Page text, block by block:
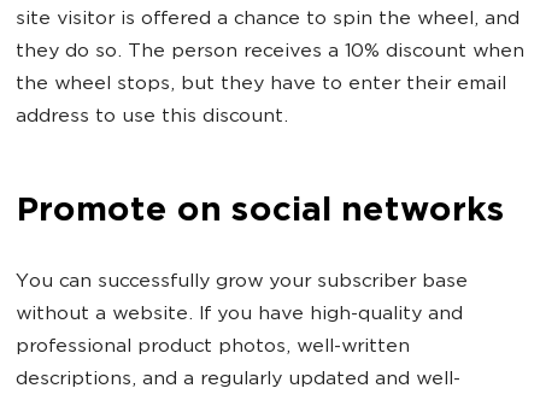
site visitor is offered a chance to spin the wheel, and
they do so. The person receives a 10% discount when
the wheel stops, but they have to enter their email
address to use this discount.
Promote on social networks
You can successfully grow your subscriber base
without a website. If you have high-quality and
professional product photos, well-written
descriptions, and a regularly updated and well-